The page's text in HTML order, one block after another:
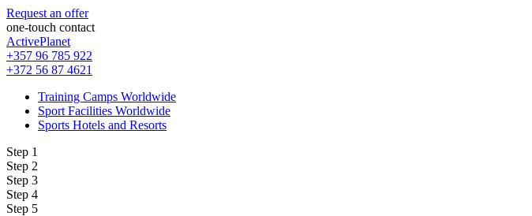
Request an offer
one-touch contact
ActivePlanet
+357 96 785 922
+372 56 87 4621
Training Camps Worldwide
Sport Facilities Worldwide
Sports Hotels and Resorts
Step 1
Step 2
Step 3
Step 4
Step 5